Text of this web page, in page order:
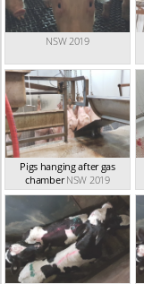
NSW 2019
Pigs hanging after gas
chamber NSW 2019